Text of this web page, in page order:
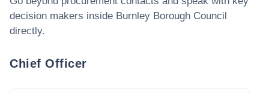
decision makers inside Burnley Borough Council
directly.
Chief Officer